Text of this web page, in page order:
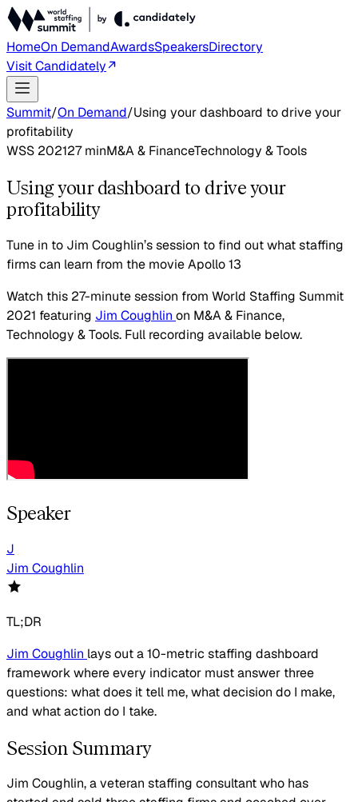
HomeOn DemandAwardsSpeakersDirectory
Visit Candidately
Summit/On Demand/Using your dashboard to drive your
profitability
WSS 202127minM&A & FinanceTechnology & Tools
Using your dashboard to drive your
profitability
Tune in to Jim Coughlin’s session to find out what staffing
firms can learn from the movie Apollo 13
Watch this 27-minute session from World Staffing Summit
2021 featuring Jim Coughlin on M&A & Finance,
Technology & Tools. Full recording available below.
Speaker
J
Jim Coughlin
TL;DR
Jim Coughlin lays out a 10-metric staffing dashboard
framework where every indicator must answer three
questions: what does it tell me, what decision do I make,
and what action do I take.
Session Summary
Jim Coughlin, a veteran staffing consultant who has